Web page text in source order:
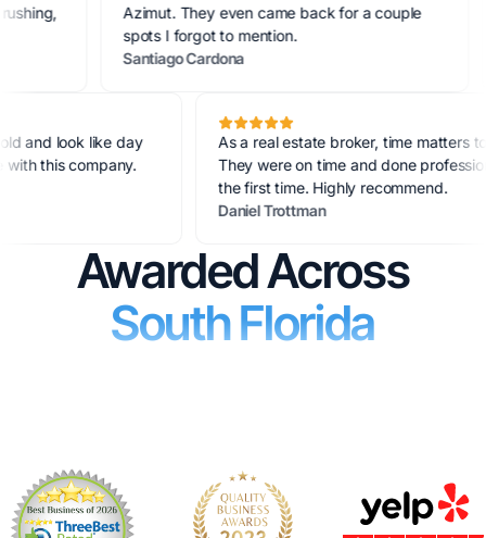
Azimut. They even came back for a couple
spots I forgot to mention.
Santiago Cardona
old and look like day
with this company.
As a real estate broker, time
They were on time and done
the first time. Highly recommend.
Daniel Trottman
Awarded Across
South Florida